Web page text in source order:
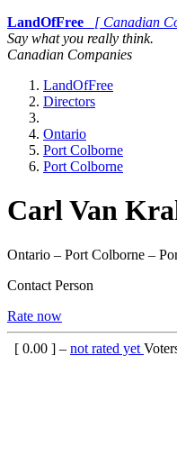
LandOfFree
[ Canadian
Say what you really think.
Canadian Companies
LandOfFree
Directors
Ontario
Port Colborne
Port Colborne
Carl Van
Ontario – Port Colborne –
Contact Person
Rate now
[ 0.00 ] – not rated yet